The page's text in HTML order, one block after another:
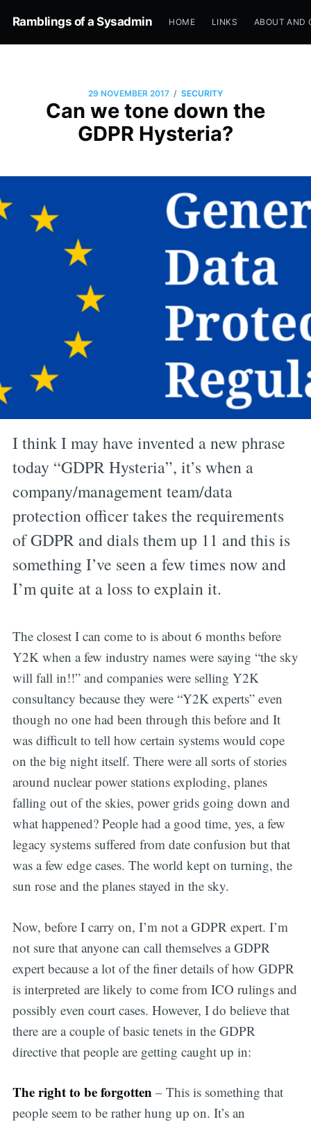
Ramblings of a Sysadmin HOME LINKS ABOUT AND
29 NOVEMBER 2017 / SECURITY
Can we tone down the
GDPR Hysteria?
I think I may have invented a new phrase
today “GDPR Hysteria”, it’s when a
company/management team/data
protection officer takes the requirements
of GDPR and dials them up 11 and this is
something I’ve seen a few times now and
I’m quite at a loss to explain it.
The closest I can come to is about 6 months before
Y2K when a few industry names were saying “the sky
will fall in!!” and companies were selling Y2K
consultancy because they were “Y2K experts” even
though no one had been through this before and It
was difficult to tell how certain systems would cope
on the big night itself. There were all sorts of stories
around nuclear power stations exploding, planes
falling out of the skies, power grids going down and
what happened? People had a good time, yes, a few
legacy systems suffered from date confusion but that
was a few edge cases. The world kept on turning, the
sun rose and the planes stayed in the sky.
Now, before I carry on, I’m not a GDPR expert. I’m
not sure that anyone can call themselves a GDPR
expert because a lot of the finer details of how GDPR
is interpreted are likely to come from ICO rulings and
possibly even court cases. However, I do believe that
there are a couple of basic tenets in the GDPR
directive that people are getting caught up in:
The right to be forgotten– This is something that
people seem to be rather hung up on. It’s an